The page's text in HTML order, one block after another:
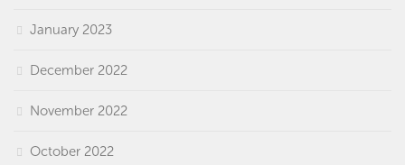
January 2023
December 2022
November 2022
October 2022